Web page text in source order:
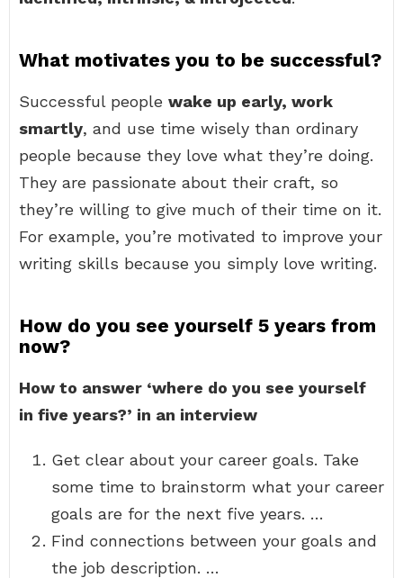
What motivates you to be successful?
Successful people wake up early, work
smartly, and use time wisely than ordinary
people because they love what they’re doing.
They are passionate about their craft, so
they’re willing to give much of their time on it.
For example, you’re motivated to improve your
writing skills because you simply love writing.
How do you see yourself 5 years from
now?
How to answer ‘where do you see yourself
in five years?’ in an interview
Get clear about your career goals. Take
some time to brainstorm what your career
goals are for the next five years. …
Find connections between your goals and
the job description. …